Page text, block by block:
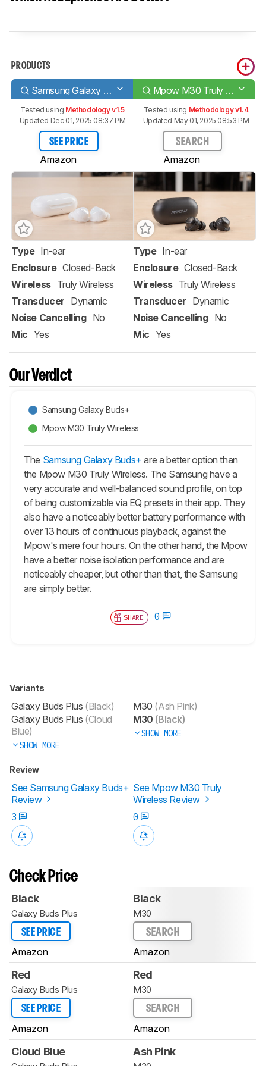
PRODUCTS
Samsung Galaxy Buds+ Mpow M30 Truly Wireless
Tested using Methodology v1.5
Updated Dec 01, 2025 08:37 PM
SEE PRICE
Amazon
Tested using Methodology v1.4
Updated May 01, 2025 08:53 PM
SEARCH
Amazon
Type In-ear
Enclosure Closed-Back
Wireless Truly Wireless
Transducer Dynamic
Noise Cancelling No
Mic Yes
Type In-ear
Enclosure Closed-Back
Wireless Truly Wireless
Transducer Dynamic
Noise Cancelling No
Mic Yes
Our Verdict
Samsung Galaxy Buds+
Mpow M30 Truly Wireless
The Samsung Galaxy Buds+ are a better option than
the Mpow M30 Truly Wireless. The Samsung have a
very accurate and well-balanced sound profile, on top
of being customizable via EQ presets in their app. They
also have a noticeably better battery performance with
over 13 hours of continuous playback, against the
Mpow's mere four hours. On the other hand, the Mpow
have a better noise isolation performance and are
noticeably cheaper, but other than that, the Samsung
are simply better.
SHARE 0
Variants
Galaxy Buds Plus (Black)
Galaxy Buds Plus (Cloud
Blue)
SHOW MORE
M30 (Ash Pink)
M30 (Black)
SHOW MORE
Review
See Samsung Galaxy Buds+
Review
See Mpow M30 Truly
Wireless Review
3
0
Check Price
Black
Galaxy Buds Plus
SEE PRICE
Amazon
Black
M30
SEARCH
Amazon
Red
Galaxy Buds Plus
SEE PRICE
Amazon
Red
M30
SEARCH
Amazon
Cloud Blue Ash Pink